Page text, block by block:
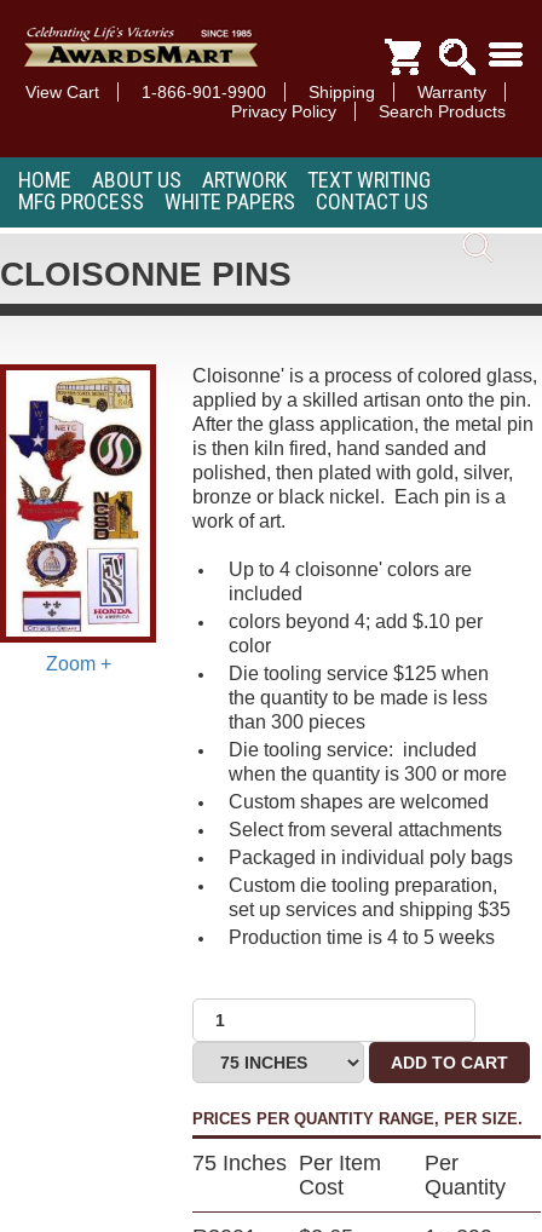
View Cart 1-866-901-9900 Shipping
Warranty
Privacy Policy
Search Products
HOME ABOUT US ARTWORK
TEXT WRITING
MFG PROCESS
WHITE PAPERS CONTACT US
CLOISONNE PINS
Zoom +
Cloisonne' is a process of colored glass,
applied by a skilled artisan onto the pin.
After the glass application, the metal pin
is then kiln fired, hand sanded and
polished, then plated with gold, silver,
bronze or black nickel. Each pin is a
work of art.
Up to 4 cloisonne' colors are
included
colors beyond 4; add $.10 per
color
Die tooling service $125 when
the quantity to be made is less
than 300 pieces
Die tooling service: included
when the quantity is 300 or more
Custom shapes are welcomed
Select from several attachments
Packaged in individual poly bags
Custom die tooling preparation,
set up services and shipping $35
Production time is 4 to 5 weeks
ADD TO CART
PRICES PER QUANTITY RANGE, PER SIZE.
75 Inches Per Item
Cost
Per
Quantity